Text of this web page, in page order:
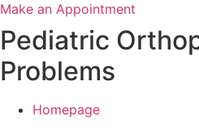
Make an Appointment
Pediatric
Problems
Homepage